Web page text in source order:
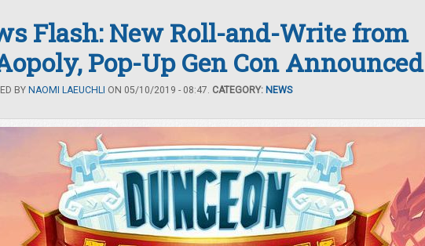
Flash: New Roll-and-Write from
Pop-Up Gen Con Announced
BY NAOMI LAEUCHLI ON 05/10/2019 - 08:47. CATEGORY: NEWS